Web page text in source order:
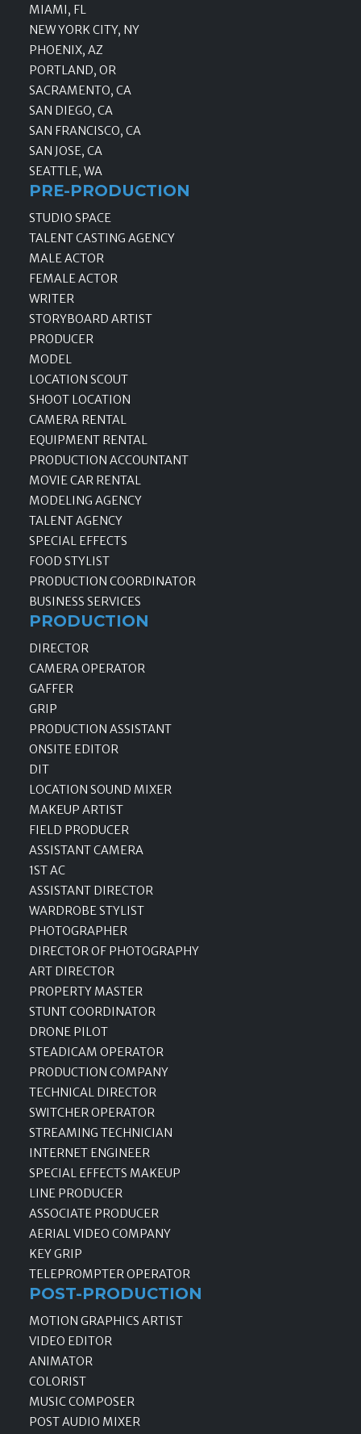
MIAMI, FL
NEW YORK CITY, NY
PHOENIX, AZ
PORTLAND, OR
SACRAMENTO, CA
SAN DIEGO, CA
SAN FRANCISCO, CA
SAN JOSE, CA
SEATTLE, WA
PRE-PRODUCTION
STUDIO SPACE
TALENT CASTING AGENCY
MALE ACTOR
FEMALE ACTOR
WRITER
STORYBOARD ARTIST
PRODUCER
MODEL
LOCATION SCOUT
SHOOT LOCATION
CAMERA RENTAL
EQUIPMENT RENTAL
PRODUCTION ACCOUNTANT
MOVIE CAR RENTAL
MODELING AGENCY
TALENT AGENCY
SPECIAL EFFECTS
FOOD STYLIST
PRODUCTION COORDINATOR
BUSINESS SERVICES
PRODUCTION
DIRECTOR
CAMERA OPERATOR
GAFFER
GRIP
PRODUCTION ASSISTANT
ONSITE EDITOR
DIT
LOCATION SOUND MIXER
MAKEUP ARTIST
FIELD PRODUCER
ASSISTANT CAMERA
1ST AC
ASSISTANT DIRECTOR
WARDROBE STYLIST
PHOTOGRAPHER
DIRECTOR OF PHOTOGRAPHY
ART DIRECTOR
PROPERTY MASTER
STUNT COORDINATOR
DRONE PILOT
STEADICAM OPERATOR
PRODUCTION COMPANY
TECHNICAL DIRECTOR
SWITCHER OPERATOR
STREAMING TECHNICIAN
INTERNET ENGINEER
SPECIAL EFFECTS MAKEUP
LINE PRODUCER
ASSOCIATE PRODUCER
AERIAL VIDEO COMPANY
KEY GRIP
TELEPROMPTER OPERATOR
POST-PRODUCTION
MOTION GRAPHICS ARTIST
VIDEO EDITOR
ANIMATOR
COLORIST
MUSIC COMPOSER
POST AUDIO MIXER